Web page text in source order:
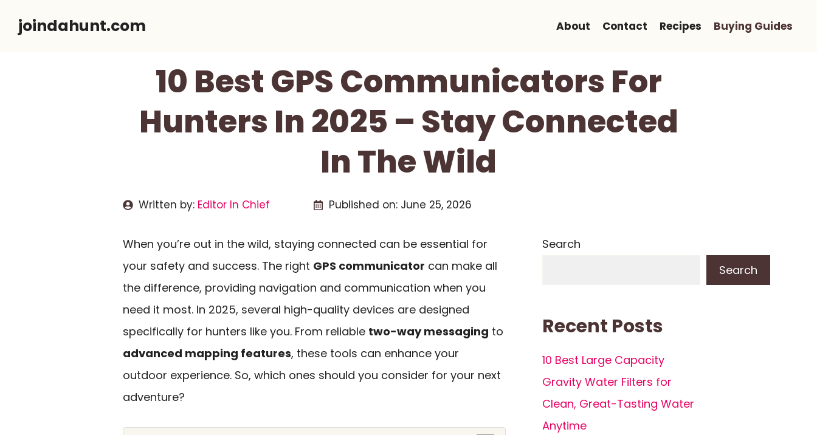
joindahunt.com About Contact Recipes Buying Guides
10 Best GPS Communicators For
Hunters In 2025 – Stay Connected
In The Wild
Written by: Editor In Chief Published on: June 25, 2026
When you’re out in the wild, staying connected can be essential for
your safety and success. The right GPS communicator can make all
the difference, providing navigation and communication when you
need it most. In 2025, several high-quality devices are designed
specifically for hunters like you. From reliable two-way messaging to
advanced mapping features, these tools can enhance your
outdoor experience. So, which ones should you consider for your next
adventure?
Search
Search
Recent Posts
10 Best Large Capacity
Gravity Water Filters for
Clean, Great-Tasting Water
Anytime